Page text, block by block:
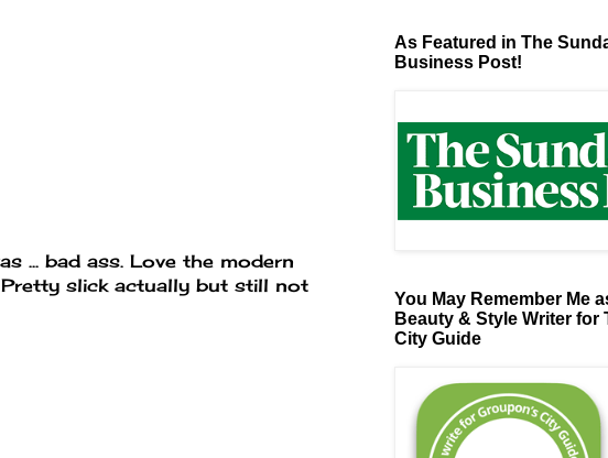
... bad ass. Love the modern
slick actually but still not
As Featured in The
Business Post!
You May Remember Me
Beauty & Style Writer for
City Guide